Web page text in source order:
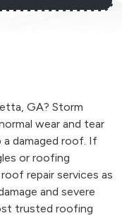
GA? Storm
wear and tear
damaged roof. If
or roofing
repair services as
and severe
trusted roofing